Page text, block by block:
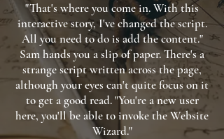
"That's where you come in. With this
interactive story, I've changed the script.
All you need to do is add the content."
Sam hands you a slip of paper. There's a
strange script written across the page,
although your eyes can't quite focus on it
to get a good read. "You're a new user
here, you'll be able to invoke the Website
Wizard."